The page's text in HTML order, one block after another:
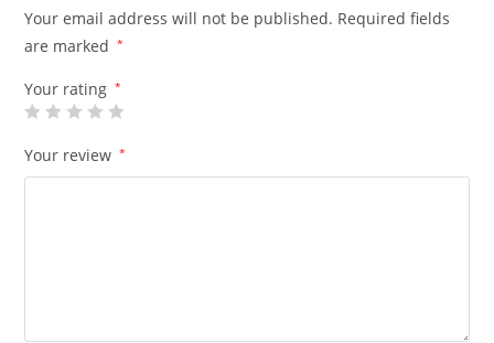
Your email address will not be published. Required fields
are marked
*
Your rating *
Your review *